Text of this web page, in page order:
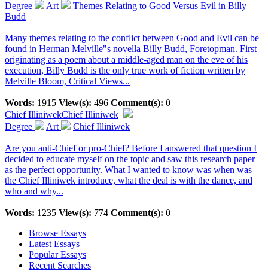
Degree
Art
Themes Relating to Good Versus Evil in Billy
Budd
Many themes relating to the conflict between Good and Evil can be
found in Herman Melville"s novella Billy Budd, Foretopman. First
originating as a poem about a middle-aged man on the eve of his
execution, Billy Budd is the only true work of fiction written by
Melville Bloom, Critical Views...
Words: 1915 View(s): 496 Comment(s): 0
Chief IlliniwekChief Illiniwek
Degree
Art Chief Illiniwek
Are you anti-Chief or pro-Chief? Before I answered that question I
decided to educate myself on the topic and saw this research paper
as the perfect opportunity. What I wanted to know was when was
the Chief Illiniwek introduce, what the deal is with the dance, and
who and why...
Words: 1235 View(s): 774 Comment(s): 0
Browse Essays
Latest Essays
Popular Essays
Recent Searches